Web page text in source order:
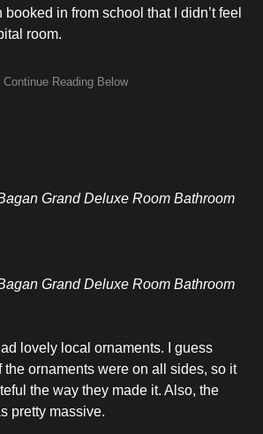
booked in from school that I didn’t feel
room.
Grand Deluxe Room Bathroom
Grand Deluxe Room Bathroom
lovely local ornaments. I guess
the ornaments were on all sides, so it
the way they made it. Also, the
pretty massive.